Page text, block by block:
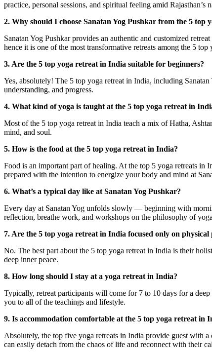
practice, personal sessions, and spiritual feeling amid Rajasthan’s
2. Why should I choose Sanatan Yog Pushkar from the 5 top
Sanatan Yog Pushkar provides an authentic and customized
hence it is one of the most transformative retreats among the 5 top
3. Are the 5 top yoga retreat in India suitable for beginners?
Yes, absolutely! The 5 top yoga retreat in India, including
understanding, and progress.
4. What kind of yoga is taught at the 5 top yoga retreat in
Most of the 5 top yoga retreat in India teach a mix of Hatha,
mind, and soul.
5. How is the food at the 5 top yoga retreat in India?
Food is an important part of healing. At the top 5 yoga retreats in
prepared with the intention to energize your body and mind at
6. What’s a typical day like at Sanatan Yog Pushkar?
Every day at Sanatan Yog unfolds slowly — beginning with
reflection, breathe work, and workshops on the philosophy of
7. Are the 5 top yoga retreat in India focused only on physical
No. The best part about the 5 top yoga retreat in India is their
deep inner peace.
8. How long should I stay at a yoga retreat in India?
Typically, retreat participants will come for 7 to 10 days for a
you to all of the teachings and lifestyle.
9. Is accommodation comfortable at the 5 top yoga retreat in
Absolutely, the top five yoga retreats in India provide guest with
can easily detach from the chaos of life and reconnect with their